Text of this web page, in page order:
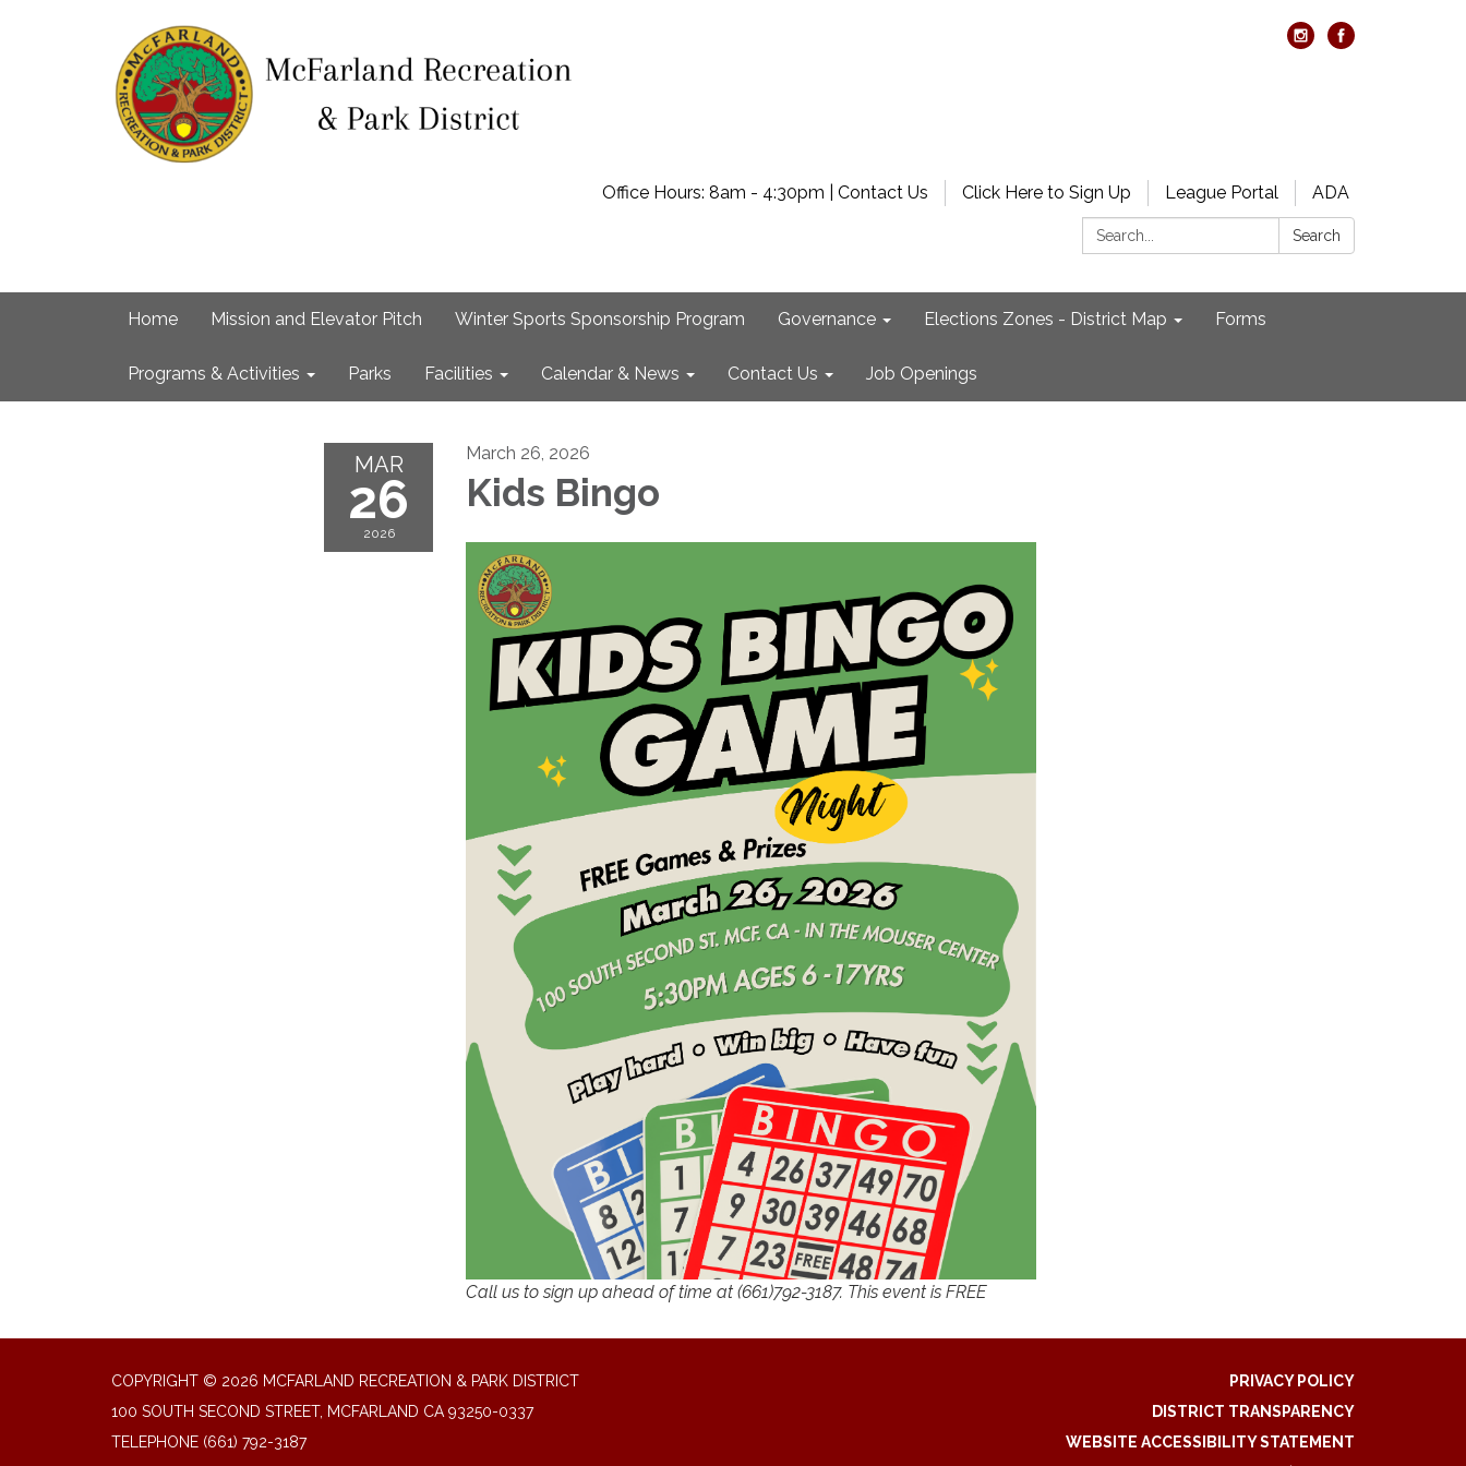
Office Hours: 8am - 4:30pm | Contact Us Click Here to Sign Up League Portal
ADA
Search:
Search
Home Mission and Elevator Pitch Winter Sports Sponsorship Program Governance Elections Zones - District Map Forms
Programs & Activities Parks Facilities Calendar & News Contact Us Job Openings
MAR
26
2026
March 26, 2026
Kids Bingo
Call us to sign up ahead of time at (661)792-3187. This event is FREE
COPYRIGHT © 2026 MCFARLAND RECREATION & PARK DISTRICT
100 SOUTH SECOND STREET, MCFARLAND CA 93250-0337
TELEPHONE (661) 792-3187
PRIVACY POLICY
DISTRICT TRANSPARENCY
WEBSITE ACCESSIBILITY STATEMENT